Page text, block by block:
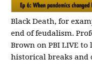
Black Death, for
end of feudalism.
Brown on PBI LIVE
historical breaks and